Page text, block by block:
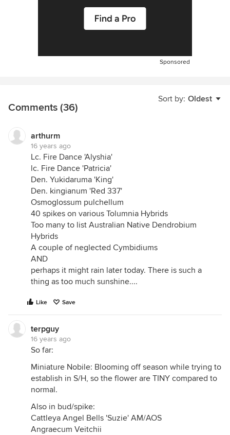
Sponsored
Sort by: Oldest
Comments (36)
arthurm
16 years ago
Lc. Fire Dance 'Alyshia'
lc. Fire Dance 'Patricia'
Den. Yukidaruma 'King'
Den. kingianum 'Red 337'
Osmoglossum pulchellum
40 spikes on various Tolumnia Hybrids
Too many to list Australian Native Dendrobium
Hybrids
A couple of neglected Cymbidiums
AND
perhaps it might rain later today. There is such a
thing as too much sunshine....
Like Save
terpguy
16 years ago
So far:
Miniature Nobile: Blooming off season while trying to
establish in S/H, so the flower are TINY compared to
normal.
Also in bud/spike:
Cattleya Angel Bells 'Suzie' AM/AOS
Angraecum Veitchii